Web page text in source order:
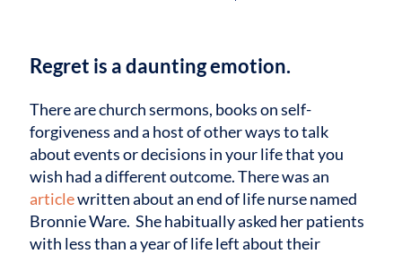
Regret is a daunting emotion.
There are church sermons, books on self-
forgiveness and a host of other ways to talk
about events or decisions in your life that you
wish had a different outcome. There was an
articlewritten about an end of life nurse named
Bronnie Ware. She habitually asked her patients
with less than a year of life left about their